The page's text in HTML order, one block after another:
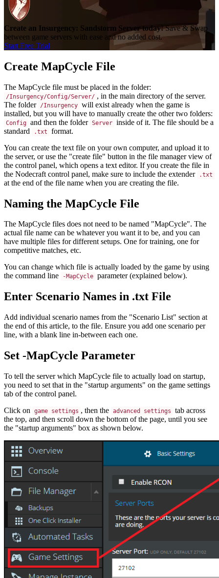
Create an Insurgency: Sandstorm Server today! Save & Swap
between game servers with ease and no added cost.
Start Free Trial
Create MapCycle File
The MapCycle file must be placed in the folder:
/Insurgency/Config/Server/ , in the main directory of the server.
The folder /Insurgency will exist already when the game is
installed, but you will have to manually create the other two folders:
Config and then the folder Server inside of it. The file should be a
standard
.txt
format.
You can create the text file on your own computer, and upload it to
the server, or use the "create file" button in the file manager view of
the control panel, which opens a text editor. If you create the file in
the Nodecraft control panel, make sure to include the extender
.txt
at the end of the file name when you are creating the file.
Naming the MapCycle File
The MapCycle files does not need to be named "MapCycle". The
actual file name can be whatever you want it to be, and you can
have multiple files for different setups. One for training, one for
competitive matches, etc.
You can change which file is actually loaded by the game by using
the command line
-MapCycle parameter (explained below).
Enter Scenario Names in .txt File
Add individual scenario names from the "Scenario List" section at
the end of this article, to the file. Ensure you add one scenario per
line, with a blank line in-between each one.
Set -MapCycle Parameter
To tell the server which MapCycle file to actually load on startup,
you need to set that in the "startup arguments" on the game settings
tab of the control panel.
Click on
game settings , then the advanced settings
tab across
the top, and then scroll down the bottom of the page, until you see
the "startup arguments" box as shown below.